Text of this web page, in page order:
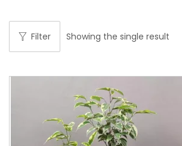
Filter Showing the single result